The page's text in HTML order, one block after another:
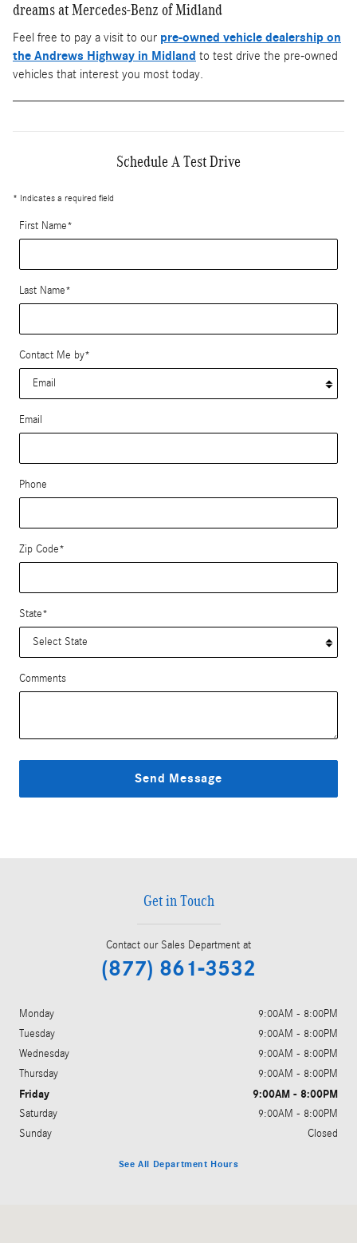
dreams at Mercedes-Benz of Midland
Feel free to pay a visit to our pre-owned vehicle dealership on
the Andrews Highway in Midland to test drive the pre-owned
vehicles that interest you most today.
Schedule A Test Drive
* Indicates a required field
First Name*
Last Name*
Contact Me by*
Email
Phone
Zip Code*
State*
Comments
Send Message
Get in Touch
Contact our Sales Department at
(877) 861-3532
Monday
9:00AM - 8:00PM
Tuesday
9:00AM - 8:00PM
Wednesday
9:00AM - 8:00PM
Thursday
9:00AM - 8:00PM
Friday 9:00AM - 8:00PM
Saturday
9:00AM - 8:00PM
Sunday
Closed
See All Department Hours